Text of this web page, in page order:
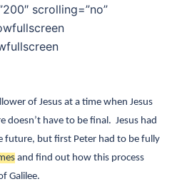
scrolling=”no”
of Jesus at a time when Jesus
doesn’t have to be final. Jesus had
future, but first Peter had to be fully
and find out how this process
Galilee.